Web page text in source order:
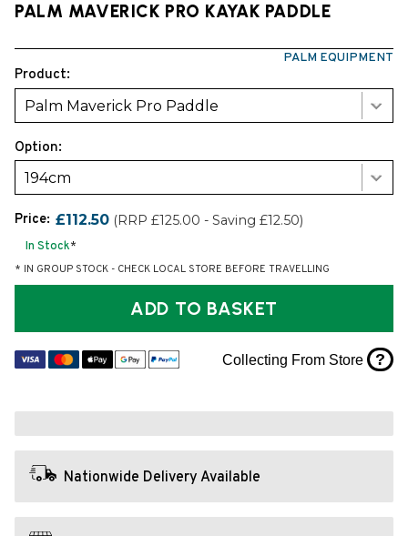
PALM MAVERICK PRO KAYAK PADDLE
PALM EQUIPMENT
Product:
Palm Maverick Pro Paddle
Option:
194cm
Price: £112.50 (RRP £125.00 - Saving £12.50)
In Stock*
* IN GROUP STOCK - CHECK LOCAL STORE BEFORE TRAVELLING
ADD TO BASKET
Collecting From Store ?
Nationwide Delivery Available